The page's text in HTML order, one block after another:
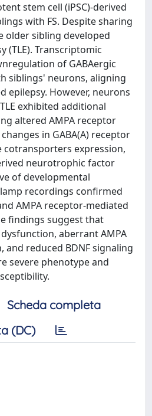
stem cell (iPSC)-derived
with FS. Despite sharing
older sibling developed
(TLE). Transcriptomic
of GABAergic
siblings' neurons, aligning
epilepsy. However, neurons
exhibited additional
altered AMPA receptor
in GABA(A) receptor
expression,
neurotrophic factor
of developmental
recordings confirmed
AMPA receptor-mediated
findings suggest that
aberrant AMPA
reduced BDNF signaling
severe phenotype and
Scheda completa
(DC)